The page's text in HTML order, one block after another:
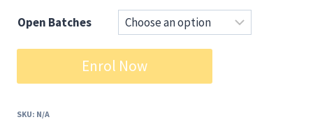
was:
₹3,999.00.
is:
₹2,999.00.
Open Batches
Programming
quantity
Enrol Now
SKU: N/A